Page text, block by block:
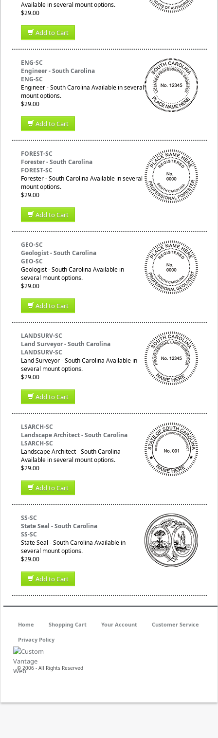
Available in several mount options.
$29.00
Add to Cart
ENG-SC
Engineer - South Carolina
ENG-SC
Engineer - South Carolina Available in several
mount options.
$29.00
Add to Cart
FOREST-SC
Forester - South Carolina
FOREST-SC
Forester - South Carolina Available in several
mount options.
$29.00
Add to Cart
GEO-SC
Geologist - South Carolina
GEO-SC
Geologist - South Carolina Available in
several mount options.
$29.00
Add to Cart
LANDSURV-SC
Land Surveyor - South Carolina
LANDSURV-SC
Land Surveyor - South Carolina Available in
several mount options.
$29.00
Add to Cart
LSARCH-SC
Landscape Architect - South Carolina
LSARCH-SC
Landscape Architect - South Carolina
Available in several mount options.
$29.00
Add to Cart
SS-SC
State Seal - South Carolina
SS-SC
State Seal - South Carolina Available in
several mount options.
$29.00
Add to Cart
© 2006 - All Rights Reserved
Home Shopping Cart Your Account Customer Service
Privacy Policy